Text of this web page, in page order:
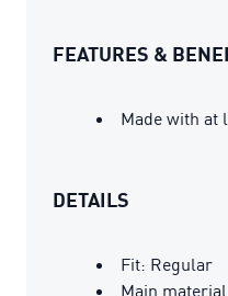
FEATURES &
Made with at
DETAILS
Fit: Regular
Main